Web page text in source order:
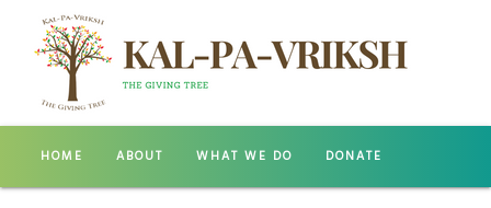
HOME ABOUT WHAT WE DO DONATE